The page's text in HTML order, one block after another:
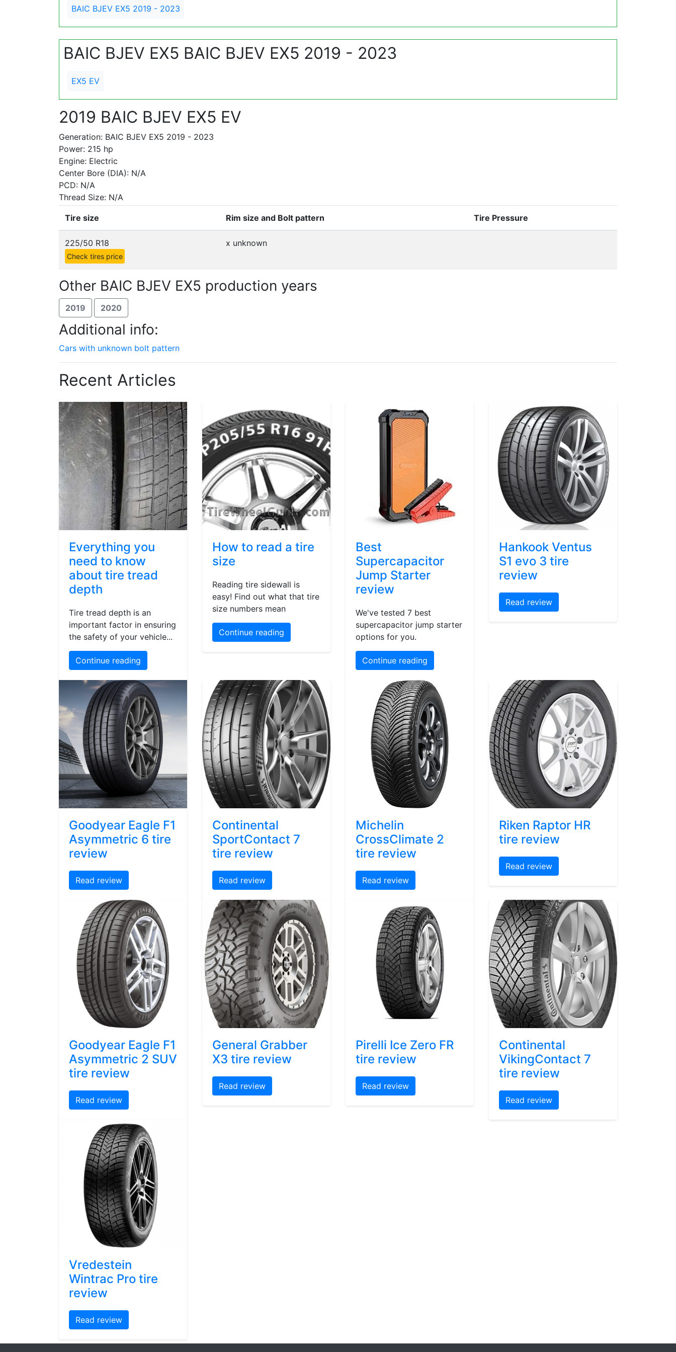
BAIC BJEV EX5 2019 - 2023
BAIC BJEV EX5 BAIC BJEV EX5 2019 - 2023
EX5 EV
2019 BAIC BJEV EX5 EV
Generation: BAIC BJEV EX5 2019 - 2023
Power: 215 hp
Engine: Electric
Center Bore (DIA): N/A
PCD: N/A
Thread Size: N/A
Tire size Rim size and Bolt pattern Tire Pressure
225/50 R18
Check tires price
x unknown
Other BAIC BJEV EX5 production years
2019 2020
Additional info:
Cars with unknown bolt pattern
Recent Articles
Everything you
need to know
about tire tread
depth
Tire tread depth is an
important factor in ensuring
the safety of your vehicle...
Continue reading
How to read a tire
size
Reading tire sidewall is
easy! Find out what that tire
size numbers mean
Continue reading
Best
Supercapacitor
Jump Starter
review
We've tested 7 best
supercapacitor jump starter
options for you.
Continue reading
Hankook Ventus
S1 evo 3 tire
review
Read review
Goodyear Eagle F1
Asymmetric 6 tire
review
Read review
Continental
SportContact 7
tire review
Read review
Michelin
CrossClimate 2
tire review
Read review
Riken Raptor HR
tire review
Read review
Goodyear Eagle F1
Asymmetric 2 SUV
tire review
Read review
General Grabber
X3 tire review
Read review
Pirelli Ice Zero FR
tire review
Read review
Continental
VikingContact 7
tire review
Read review
Vredestein
Wintrac Pro tire
review
Read review